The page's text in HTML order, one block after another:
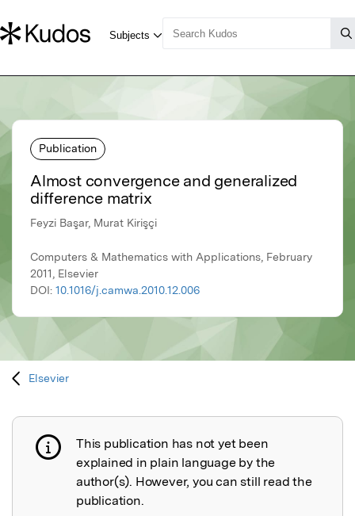
Publication
Almost convergence and generalized
difference matrix
Feyzi Başar, Murat Kirişçi
Computers & Mathematics with Applications, February
2011, Elsevier
DOI: 10.1016/j.camwa.2010.12.006
Elsevier
Publication not explained
This publication has not yet been
explained in plain language by the
author(s). However, you can still read the
publication.